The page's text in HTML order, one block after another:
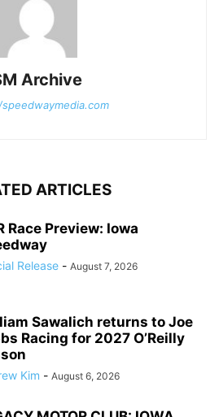
Archive
ARTICLES
Race Preview: Iowa
Release - August 7, 2026
Sawalich returns to Joe
Racing for 2027 O’Reilly
Kim - August 6, 2026